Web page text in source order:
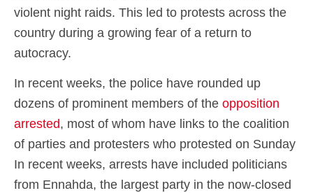
violent night raids. This led to protests across the
country during a growing fear of a return to
autocracy.
In recent weeks, the police have rounded up
dozens of prominent members of the opposition
arrested, most of whom have links to the coalition
of parties and protesters who protested on Sunday
In recent weeks, arrests have included politicians
from Ennahda, the largest party in the now-closed